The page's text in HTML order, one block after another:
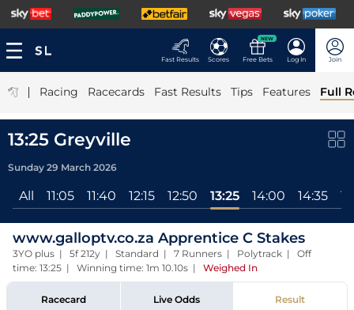
Fast Results Scores
NEW
Free Bets Log In Join
| Racing Racecards Fast Results Tips Features Full
13:25 Greyville
Sunday 29 March 2026
All 11:05 11:40 12:15 12:50 13:25 14:00 14:35
www.galloptv.co.za Apprentice C Stakes
3YO plus | 5f 212y | Standard | 7 Runners | Polytrack | Off
time: 13:25 | Winning time: 1m 10.10s | Weighed In
Racecard Live Odds Result